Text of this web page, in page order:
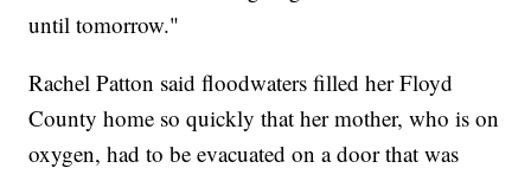
until tomorrow."
Rachel Patton said floodwaters filled her Floyd
County home so quickly that her mother, who is on
oxygen, had to be evacuated on a door that was